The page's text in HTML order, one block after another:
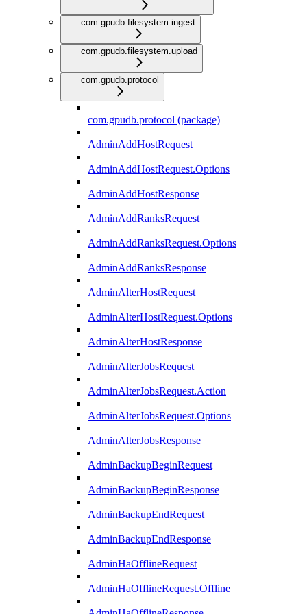
com.gpudb.filesystem.ingest
com.gpudb.filesystem.upload
com.gpudb.protocol
com.gpudb.protocol (package)
AdminAddHostRequest
AdminAddHostRequest.Options
AdminAddHostResponse
AdminAddRanksRequest
AdminAddRanksRequest.Options
AdminAddRanksResponse
AdminAlterHostRequest
AdminAlterHostRequest.Options
AdminAlterHostResponse
AdminAlterJobsRequest
AdminAlterJobsRequest.Action
AdminAlterJobsRequest.Options
AdminAlterJobsResponse
AdminBackupBeginRequest
AdminBackupBeginResponse
AdminBackupEndRequest
AdminBackupEndResponse
AdminHaOfflineRequest
AdminHaOfflineRequest.Offline